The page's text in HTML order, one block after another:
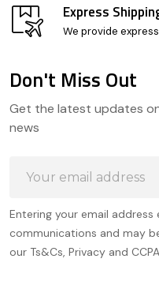
Express
We provide
Start
Don't Miss Out
Get the latest updates
news
Address
Entering your email address
communications and may
our Ts&Cs, Privacy and